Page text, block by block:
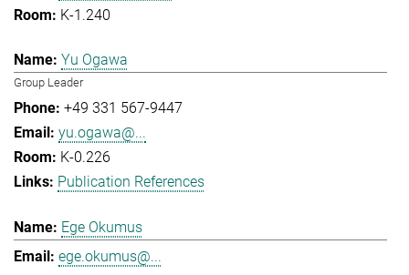
K-1.240
Yu Ogawa
Group Leader
+49 331 567-9447
yu.ogawa@...
K-0.226
Publication References
Ege Okumus
ege.okumus@...